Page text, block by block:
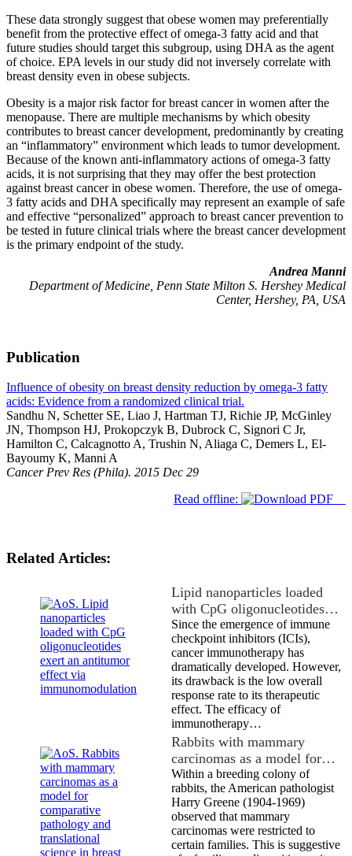
These data strongly suggest that obese women may preferentially
benefit from the protective effect of omega-3 fatty acid and that
future studies should target this subgroup, using DHA as the agent
of choice. EPA levels in our study did not inversely correlate with
breast density even in obese subjects.
Obesity is a major risk factor for breast cancer in women after the
menopause. There are multiple mechanisms by which obesity
contributes to breast cancer development, predominantly by creating
an “inflammatory” environment which leads to tumor development.
Because of the known anti-inflammatory actions of omega-3 fatty
acids, it is not surprising that they may offer the best protection
against breast cancer in obese women. Therefore, the use of omega-
3 fatty acids and DHA specifically may represent an example of safe
and effective “personalized” approach to breast cancer prevention to
be tested in future clinical trials where the breast cancer development
is the primary endpoint of the study.
Andrea Manni
Department of Medicine, Penn State Milton S. Hershey Medical
Center, Hershey, PA, USA
Publication
Influence of obesity on breast density reduction by omega-3 fatty
acids: Evidence from a randomized clinical trial.
Sandhu N, Schetter SE, Liao J, Hartman TJ, Richie JP, McGinley
JN, Thompson HJ, Prokopczyk B, Dubrock C, Signori C Jr,
Hamilton C, Calcagnotto A, Trushin N, Aliaga C, Demers L, El-
Bayoumy K, Manni A
Cancer Prev Res (Phila). 2015 Dec 29
Read offline:
Related Articles:
Lipid nanoparticles loaded
with CpG oligonucleotides…
Since the emergence of immune
checkpoint inhibitors (ICIs),
cancer immunotherapy has
dramatically developed. However,
its drawback is the low overall
response rate to its therapeutic
effect. The efficacy of
immunotherapy…
Rabbits with mammary
carcinomas as a model for…
Within a breeding colony of
rabbits, the American pathologist
Harry Greene (1904-1969)
observed that mammary
carcinomas were restricted to
certain families. This is suggestive